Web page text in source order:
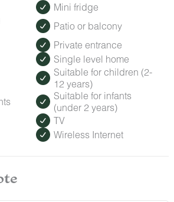
Mini fridge
Patio or balcony
Private entrance
Single level home
Suitable for children (2-
12 years)
Suitable for infants
(under 2 years)
TV
Wireless Internet